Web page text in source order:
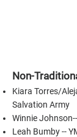
Non-
Kiara Torres/
Salvation Army
Winnie
Leah Bumby --